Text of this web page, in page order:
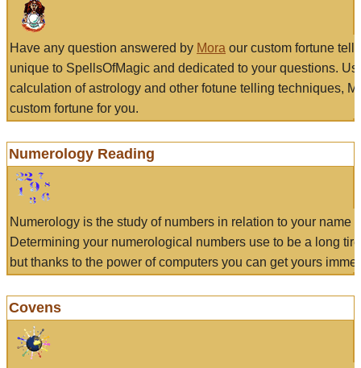
Have any question answered by Mora our custom fortune
unique to SpellsOfMagic and dedicated to your questions.
calculation of astrology and other fotune telling techniques,
custom fortune for you.
Numerology Reading
Numerology is the study of numbers in relation to your name
Determining your numerological numbers use to be a long
but thanks to the power of computers you can get yours
Covens